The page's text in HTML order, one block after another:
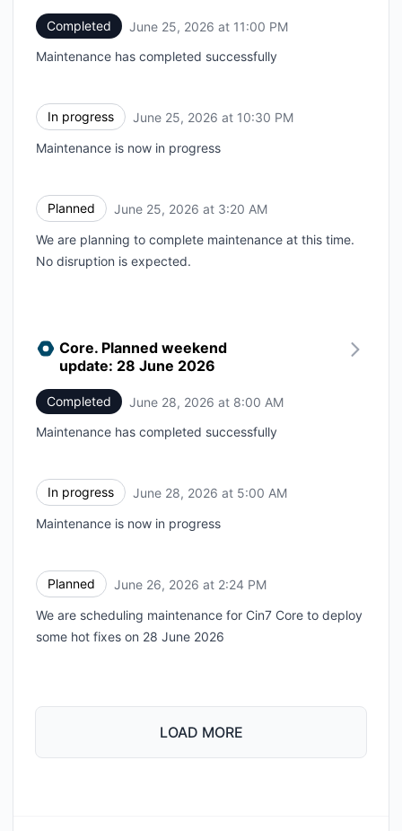
Completed June 25, 2026 at 11:00 PM
Maintenance has completed successfully
In progress June 25, 2026 at 10:30 PM
Maintenance is now in progress
Planned June 25, 2026 at 3:20 AM
We are planning to complete maintenance at this time.
No disruption is expected.
Core. Planned weekend
update: 28 June 2026
Completed June 28, 2026 at 8:00 AM
Maintenance has completed successfully
In progress June 28, 2026 at 5:00 AM
Maintenance is now in progress
Planned June 26, 2026 at 2:24 PM
We are scheduling maintenance for Cin7 Core to deploy
some hot fixes on 28 June 2026
LOAD MORE